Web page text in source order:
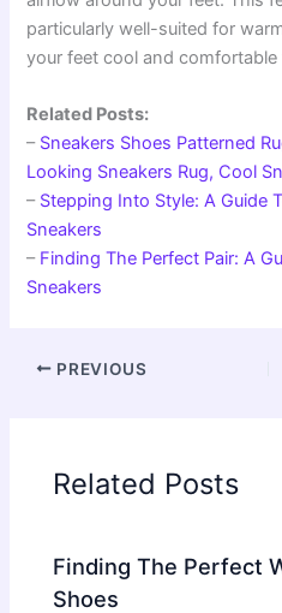
particularly well-suited for
your feet cool and
Related Posts:
– Sneakers Shoes Patterned
Looking Sneakers Rug, Cool
– Stepping Into Style: A Guide
Sneakers
– Finding The Perfect Pair: A
Sneakers
PREVIOUS
Related Posts
Finding The Perfect
Shoes